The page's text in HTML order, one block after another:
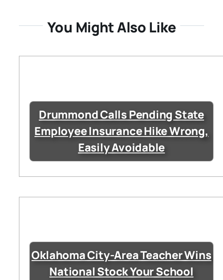
You Might Also Like
Drummond Calls Pending State
Employee Insurance Hike Wrong,
Easily Avoidable
Oklahoma City-Area Teacher Wins
National Stock Your School